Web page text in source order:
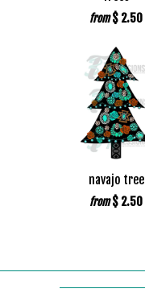
from $ 2.50
navajo tree
from $ 2.50